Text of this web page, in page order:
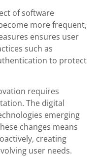
of software
more frequent,
ensures user
such as
to protect
requires
The digital
emerging
changes means
creating
user needs.